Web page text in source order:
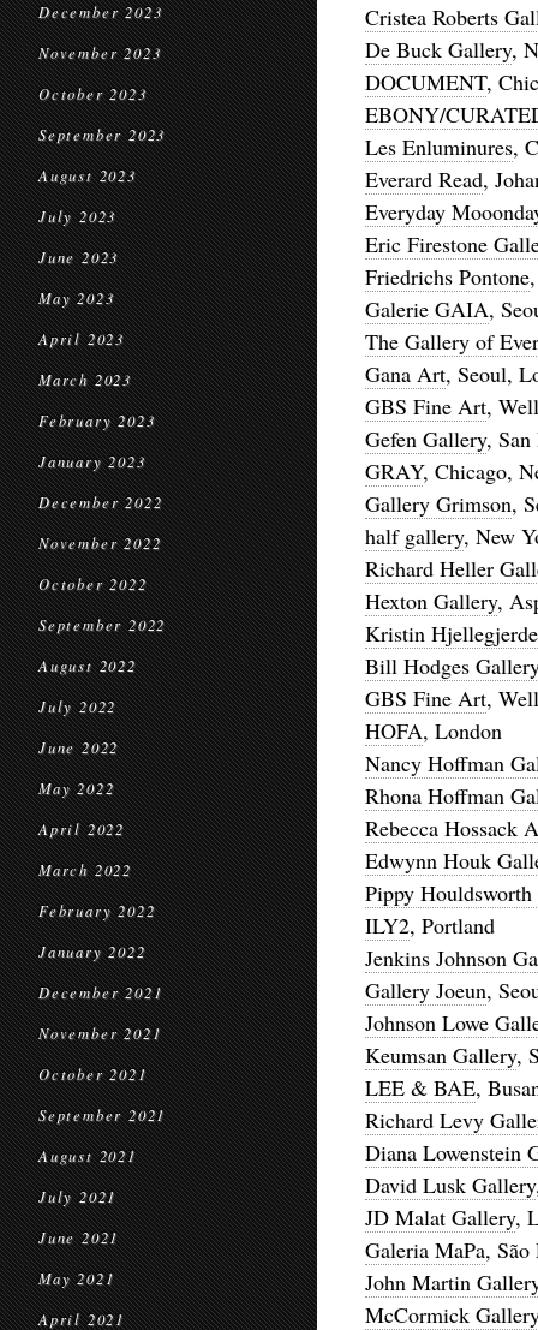
December 2023
November 2023
October 2023
September 2023
August 2023
July 2023
June 2023
May 2023
April 2023
March 2023
February 2023
January 2023
December 2022
November 2022
October 2022
September 2022
August 2022
July 2022
June 2022
May 2022
April 2022
March 2022
February 2022
January 2022
December 2021
November 2021
October 2021
September 2021
August 2021
July 2021
June 2021
May 2021
April 2021
Cristea Roberts
De Buck Gallery,
DOCUMENT,
EBONY/
Les Enluminures,
Everard Read,
Everyday
Eric Firestone
Friedrichs Pontone
Galerie GAIA,
The Gallery of
Gana Art, Seoul,
GBS Fine Art,
Gefen Gallery, San
GRAY, Chicago,
Gallery Grimson,
half gallery, New
Richard Heller
Hexton Gallery,
Kristin
Bill Hodges Gallery
GBS Fine Art,
HOFA, London
Nancy Hoffman
Rhona Hoffman
Rebecca Hossack
Edwynn Houk
Pippy
ILY2, Portland
Jenkins Johnson
Gallery Joeun,
Johnson Lowe
Keumsan Gallery,
LEE & BAE,
Richard Levy
Diana Lowenstein
David Lusk Gallery
JD Malat Gallery,
Galeria MaPa,
John Martin
McCormick Gallery